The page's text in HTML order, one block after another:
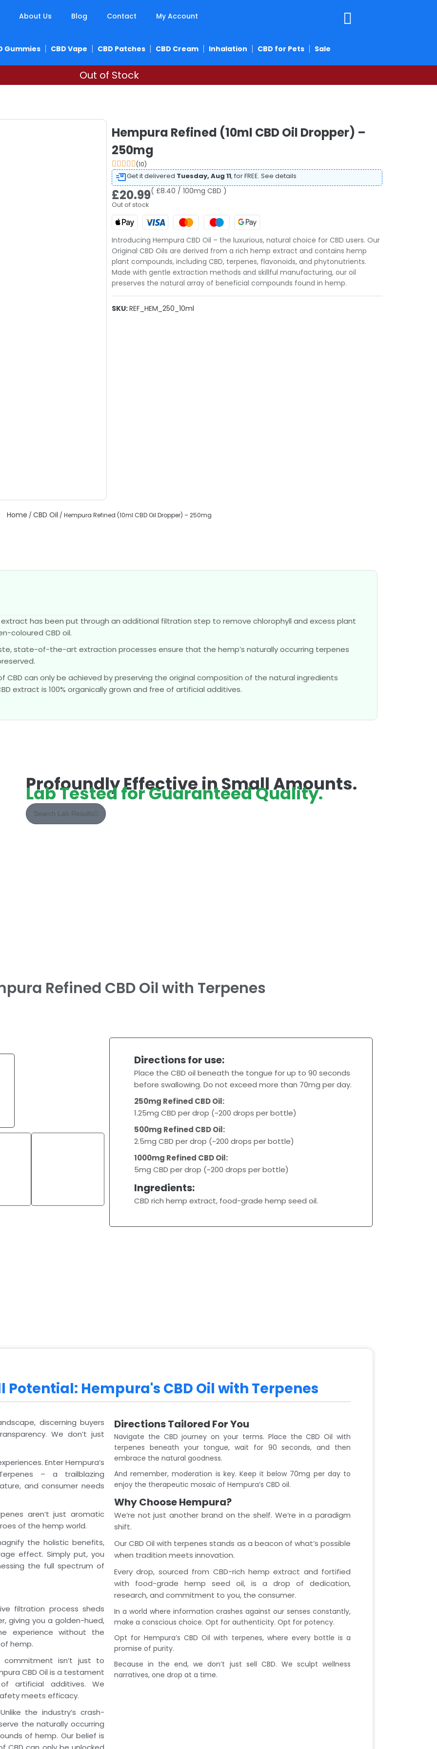
About Us Blog Contact My Account
Gummies CBD Vape CBD Patches CBD Cream Inhalation CBD for Pets Sale
Out of Stock
Hempura Refined (10ml CBD Oil Dropper) –
250mg
(10)
Get it delivered Tuesday, Aug 11, for FREE. See details
£20.99( £8.40 / 100mg CBD )
Out of stock
Introducing Hempura CBD Oil – the luxurious, natural choice for CBD users. Our
Original CBD Oils are derived from a rich hemp extract and contains hemp
plant compounds, including CBD, terpenes, flavonoids, and phytonutrients.
Made with gentle extraction methods and skillful manufacturing, our oil
preserves the natural array of beneficial compounds found in hemp.
SKU:REF_HEM_250_10ml
Home / CBD Oil / Hempura Refined (10ml CBD Oil Dropper) – 250mg
extract has been put through an additional filtration step to remove chlorophyll and excess plant
coloured CBD oil.
state-of-the-art extraction processes ensure that the hemp’s naturally occurring terpenes
CBD can only be achieved by preserving the original composition of the natural ingredients
extract is 100% organically grown and free of artificial additives.
Profoundly Effective in Small Amounts.
Lab Tested for Guaranteed Quality.
Search Lab Results
Refined CBD Oil with Terpenes
Directions for use:
Place the CBD oil beneath the tongue for up to 90 seconds
before swallowing. Do not exceed more than 70mg per day.
250mg Refined CBD Oil:
1.25mg CBD per drop (~200 drops per bottle)
500mg Refined CBD Oil:
2.5mg CBD per drop (~200 drops per bottle)
1000mg Refined CBD Oil:
5mg CBD per drop (~200 drops per bottle)
Ingredients:
CBD rich hemp extract, food-grade hemp seed oil.
Potential: Hempura's CBD Oil with Terpenes
discerning buyers
We don’t just
Enter Hempura’s
– a trailblazing
and consumer needs
aren’t just aromatic
of the hemp world.
the holistic benefits,
effect. Simply put, you
the full spectrum of
filtration process sheds
giving you a golden-hued,
experience without the
hemp.
isn’t just to
CBD Oil is a testament
artificial additives. We
meets efficacy.
the industry’s crash-
the naturally occurring
of hemp. Our belief is
Directions Tailored For You
Navigate the CBD journey on your terms. Place the CBD Oil with
terpenes beneath your tongue, wait for 90 seconds, and then
embrace the natural goodness.
And remember, moderation is key. Keep it below 70mg per day to
enjoy the therapeutic mosaic of Hempura’s CBD oil.
Why Choose Hempura?
We’re not just another brand on the shelf. We’re in a paradigm
shift.
Our CBD Oil with terpenes stands as a beacon of what’s possible
when tradition meets innovation.
Every drop, sourced from CBD-rich hemp extract and fortified
with food-grade hemp seed oil, is a drop of dedication,
research, and commitment to you, the consumer.
In a world where information crashes against our senses constantly,
make a conscious choice. Opt for authenticity. Opt for potency.
Opt for Hempura’s CBD Oil with terpenes, where every bottle is a
promise of purity.
Because in the end, we don’t just sell CBD. We sculpt wellness
narratives, one drop at a time.